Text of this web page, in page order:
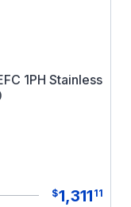
1PH Stainless
$1,311 11